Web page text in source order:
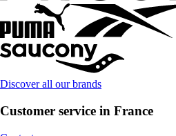
Discover all our brands
Customer service in France